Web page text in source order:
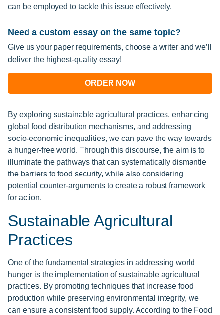
can be employed to tackle this issue effectively.
Need a custom essay on the same topic?
Give us your paper requirements, choose a writer and we’ll
deliver the highest-quality essay!
ORDER NOW
By exploring sustainable agricultural practices, enhancing
global food distribution mechanisms, and addressing
socio-economic inequalities, we can pave the way towards
a hunger-free world. Through this discourse, the aim is to
illuminate the pathways that can systematically dismantle
the barriers to food security, while also considering
potential counter-arguments to create a robust framework
for action.
Sustainable Agricultural
Practices
One of the fundamental strategies in addressing world
hunger is the implementation of sustainable agricultural
practices. By promoting techniques that increase food
production while preserving environmental integrity, we
can ensure a consistent food supply. According to the Food